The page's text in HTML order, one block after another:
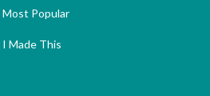
Most Popular
I Made This